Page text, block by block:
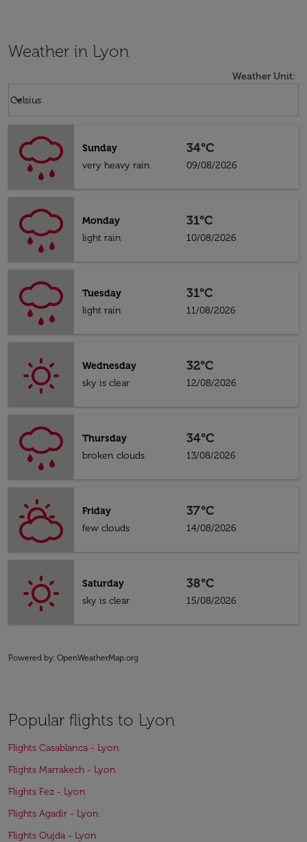
Weather in Lyon
Weather Unit:
Celsius
keyboard_arrow_down
Sunday
very heavy rain
34°C
09/08/2026
Monday
light rain
31°C
10/08/2026
Tuesday
light rain
31°C
11/08/2026
Wednesday
sky is clear
32°C
12/08/2026
Thursday
broken clouds
34°C
13/08/2026
Friday
few clouds
37°C
14/08/2026
Saturday
sky is clear
38°C
15/08/2026
Powered by: OpenWeatherMap.org
Popular flights to Lyon
Flights Casablanca - Lyon
Flights Marrakech - Lyon
Flights Fez - Lyon
Flights Agadir - Lyon
Flights Oujda - Lyon